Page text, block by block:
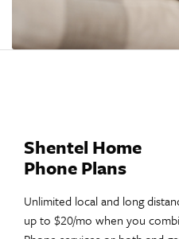
Phone Plans
up to $20/mo when you
Phone services or both and